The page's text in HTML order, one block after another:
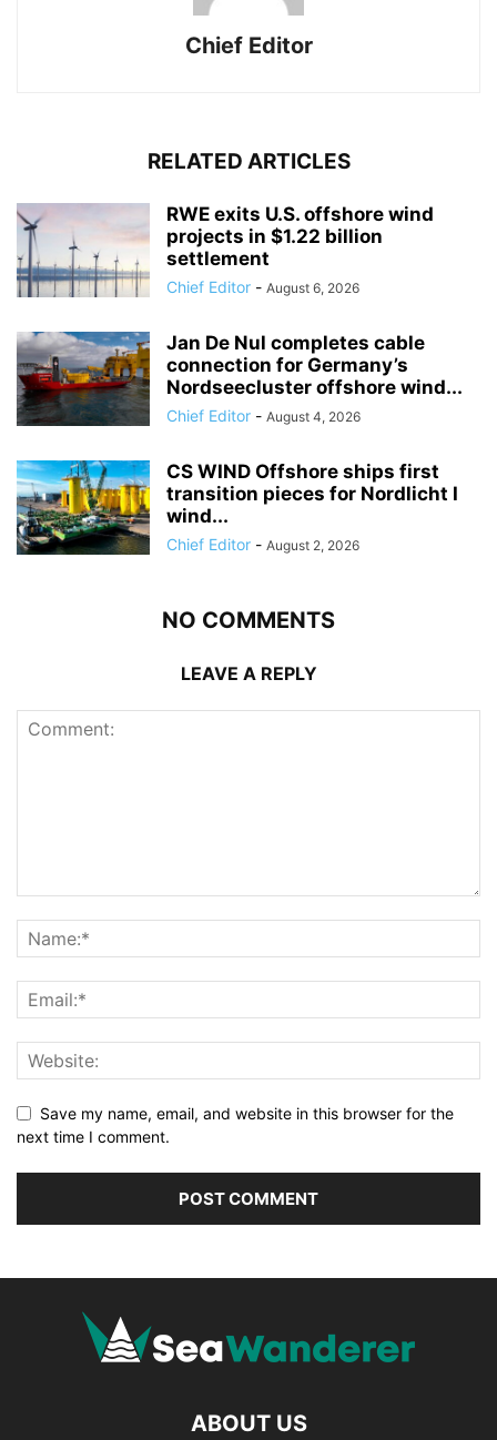
Chief Editor
RELATED ARTICLES
RWE exits U.S. offshore wind
projects in $1.22 billion
settlement
Chief Editor - August 6, 2026
Jan De Nul completes cable
connection for Germany’s
Nordseecluster offshore wind...
Chief Editor - August 4, 2026
CS WIND Offshore ships first
transition pieces for Nordlicht I
wind...
Chief Editor - August 2, 2026
NO COMMENTS
LEAVE A REPLY
Save my name, email, and website in this browser for the
next time I comment.
ABOUT US